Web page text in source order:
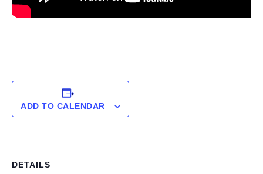
ADD TO CALENDAR
DETAILS